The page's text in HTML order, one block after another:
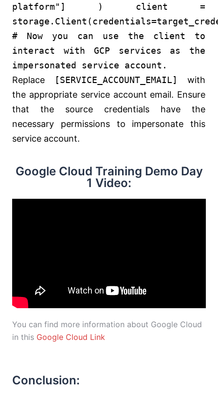
platform" ] ) client =
# Now you can use the client to
interact with GCP services as the
impersonated service account.
Replace
[SERVICE_ACCOUNT_EMAIL]
with
the appropriate service account email. Ensure
that the source credentials have the
necessary permissions to impersonate this
service account.
Google Cloud Training Demo Day
1 Video:
You can find more information about Google Cloud
in this Google Cloud Link
Conclusion: